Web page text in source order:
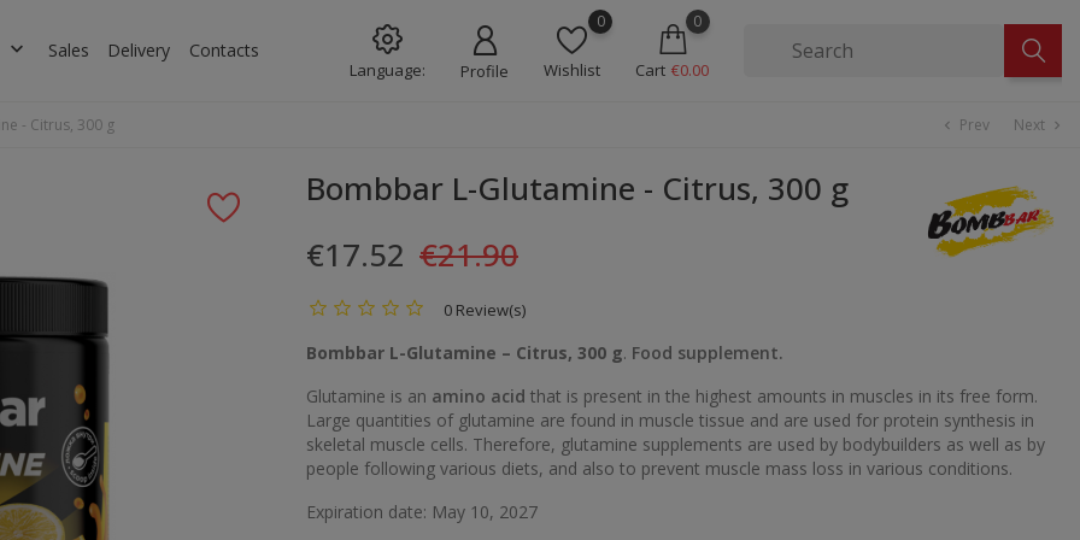
keyboard_arrow_down Sales Delivery Contacts
Language: Profile
0
Wishlist
0
Cart €0.00
- Citrus, 300 g chevron_left Prev Next chevron_right
Bombbar L-Glutamine - Citrus, 300 g
€17.52 €21.90
0 Review(s)
Bombbar L-Glutamine – Citrus, 300 g. Food supplement.
Glutamine is an amino acid that is present in the highest amounts in muscles in its free form.
Large quantities of glutamine are found in muscle tissue and are used for protein synthesis in
skeletal muscle cells. Therefore, glutamine supplements are used by bodybuilders as well as by
people following various diets, and also to prevent muscle mass loss in various conditions.
Expiration date: May 10, 2027